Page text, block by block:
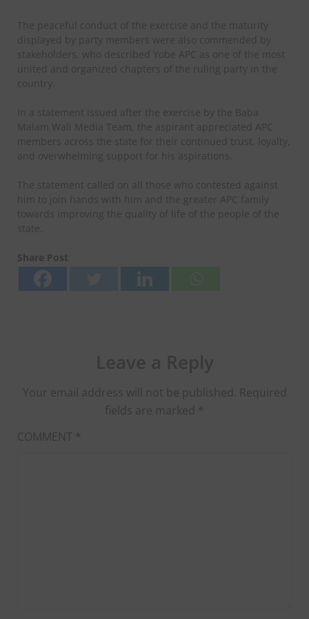
The peaceful conduct of the exercise and the maturity
displayed by party members were also commended by
stakeholders, who described Yobe APC as one of the most
united and organized chapters of the ruling party in the
country.
In a statement issued after the exercise by the Baba
Malam Wali Media Team, the aspirant appreciated APC
members across the state for their continued trust, loyalty,
and overwhelming support for his aspirations.
The statement called on all those who contested against
him to join hands with him and the greater APC family
towards improving the quality of life of the people of the
state.
Share Post
Your email address will not be published. Required
fields are marked *
COMMENT *